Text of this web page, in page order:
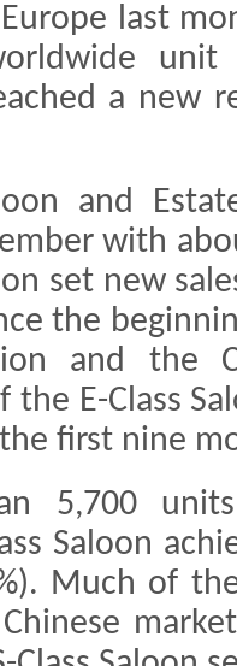
last
unit
a new
and
with
set new
the
and the
the E-Class
first nine
5,700
Saloon
Much of